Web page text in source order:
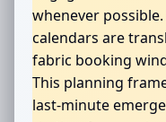
whenever
calendars are
fabric booking
This planning
last-minute